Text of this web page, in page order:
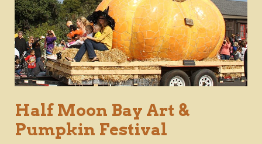
Half Moon Bay Art &
Pumpkin Festival